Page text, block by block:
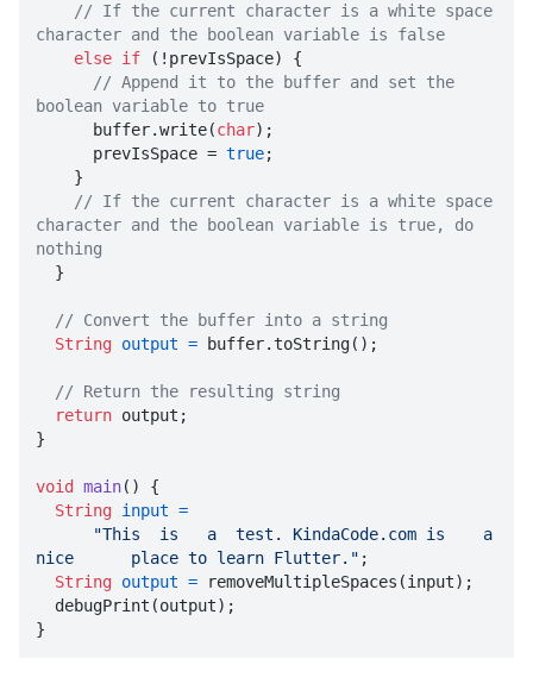
// If the current character is a white space
character and the boolean variable is false
else if (!prevIsSpace) {
// Append it to the buffer and set the
boolean variable to true
buffer.write(char);
      prevIsSpace =
true;
// If the current character is a white space
character and the boolean variable is true, do
nothing
// Convert the buffer into a string
String output = buffer.toString();
// Return the resulting string
return output;
}
void main()
{
String input =
"This  is   a  test. KindaCode.com is    a
nice      place to learn Flutter." ;
String output = removeMultipleSpaces(input);
}